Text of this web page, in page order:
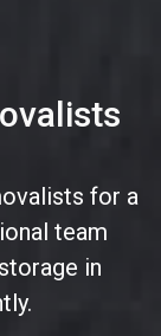
for a
team
in